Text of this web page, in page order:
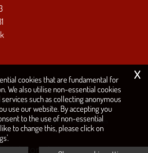
& CO. CHARTERED ACCOUNTANTS
& Disclaimer|Site Map| Philosophy|Cookies
cookies that are fundamental for
We also utilise non-essential cookies
such as collecting anonymous
use our website. By accepting you
to the use of non-essential
to change this, please click on
x